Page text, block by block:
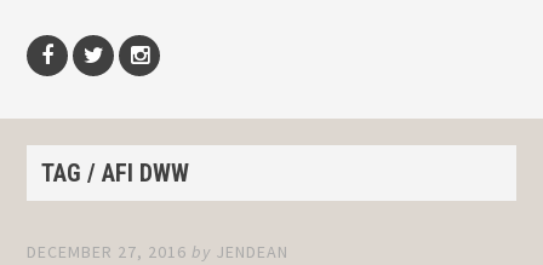
TAG / AFI DWW
DECEMBER 27, 2016 by JENDEAN